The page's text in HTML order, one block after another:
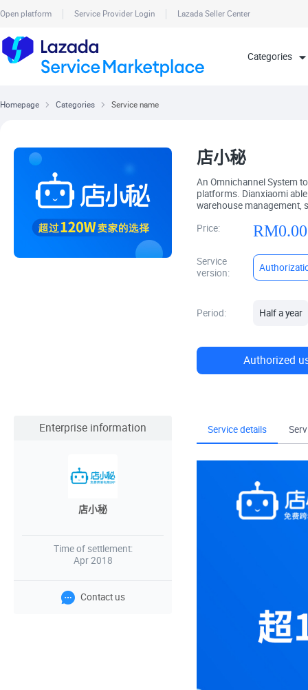
Open platform Service Provider Login Lazada Seller Center
Homepage Categories Service name
店小秘
An Omnichannel System
platforms. Dianxiaomi
warehouse management,
Price: RM0.00
Service
version:
Period: Half a year
Authorized
Enterprise information
店小秘
Time of settlement:
Apr 2018
Contact us
Service details